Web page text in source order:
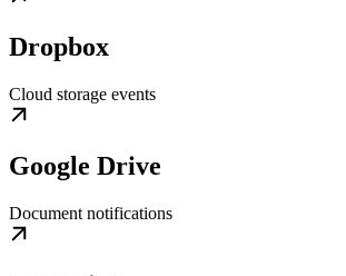
Dropbox
Cloud storage events
Google Drive
Document notifications